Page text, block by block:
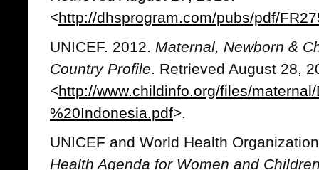
<http://dhsprogram.com/pubs/pdf/
UNICEF. 2012. Maternal, Newborn &
Country Profile. Retrieved August 28,
<http://www.childinfo.org/files/
%20Indonesia.pdf>.
UNICEF and World Health
Health Agenda for Women and